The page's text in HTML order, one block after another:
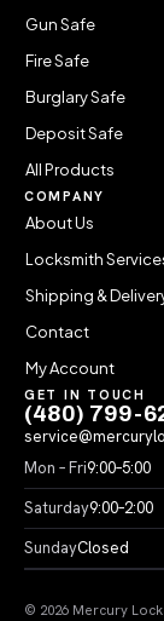
Gun Safe
Fire Safe
Burglary Safe
Deposit Safe
All Products
COMPANY
About Us
Locksmith
Shipping &
Contact
My Account
GET IN TOUCH
(480) 799-
Mon – Fri9:00–5:00
Saturday9:00–2:00
SundayClosed
© 2026 Mercury